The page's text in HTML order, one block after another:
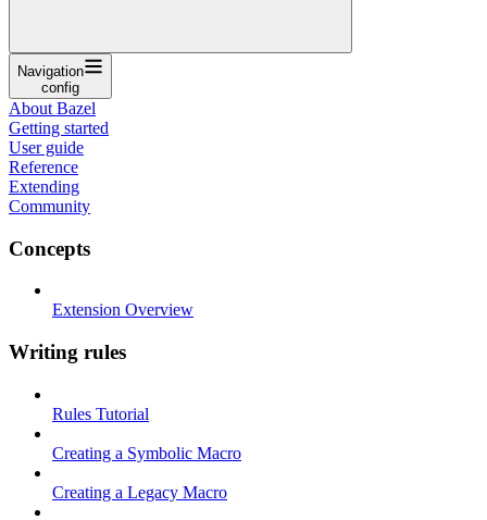
Navigation
config
About Bazel
Getting started
User guide
Reference
Extending
Community
Concepts
Extension Overview
Writing rules
Rules Tutorial
Creating a Symbolic Macro
Creating a Legacy Macro